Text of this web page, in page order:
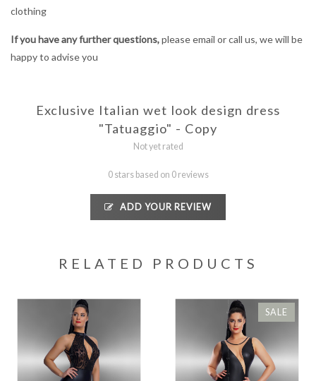
clothing
If you have any further questions,please email or call us, we will be
happy to advise you
Exclusive Italian wet look design dress
"Tatuaggio" - Copy
Not yet rated
0 stars based on 0 reviews
ADD YOUR REVIEW
RELATED PRODUCTS
SALE